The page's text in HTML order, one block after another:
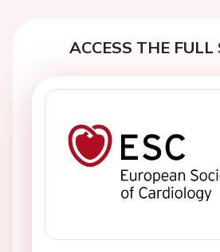
ACCESS THE FULL